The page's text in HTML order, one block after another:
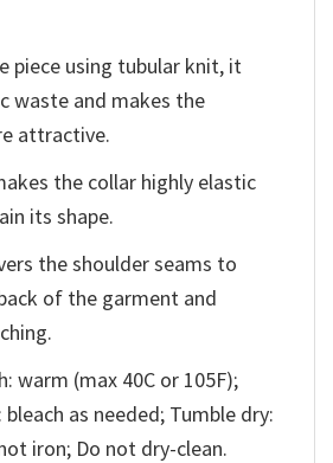
piece using tubular knit, it
waste and makes the
attractive.
the collar highly elastic
its shape.
the shoulder seams to
of the garment and
warm (max 40C or 105F);
as needed; Tumble dry:
iron; Do not dry-clean.